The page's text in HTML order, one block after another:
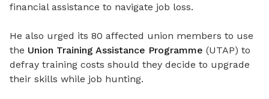
financial assistance to navigate job loss.
He also urged its 80 affected union members to use
the Union Training Assistance Programme (UTAP) to
defray training costs should they decide to upgrade
their skills while job hunting.